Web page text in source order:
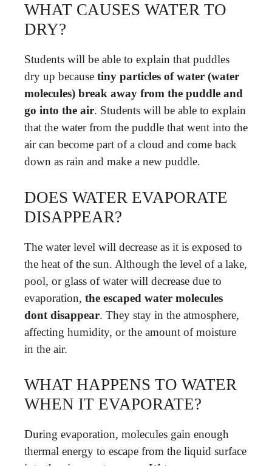
WHAT CAUSES WATER TO
DRY?
Students will be able to explain that puddles
dry up because tiny particles of water (water
molecules) break away from the puddle and
go into the air. Students will be able to explain
that the water from the puddle that went into the
air can become part of a cloud and come back
down as rain and make a new puddle.
DOES WATER EVAPORATE
DISAPPEAR?
The water level will decrease as it is exposed to
the heat of the sun. Although the level of a lake,
pool, or glass of water will decrease due to
evaporation, the escaped water molecules
dont disappear. They stay in the atmosphere,
affecting humidity, or the amount of moisture
in the air.
WHAT HAPPENS TO WATER
WHEN IT EVAPORATE?
During evaporation, molecules gain enough
thermal energy to escape from the liquid surface